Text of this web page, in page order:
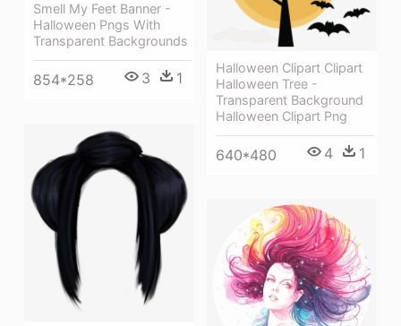
Halloween Clipart Clipart
Halloween Tree -
Transparent Background
Halloween Clipart Png
640*480 4 1
Smell My Feet Banner -
Halloween Pngs With
Transparent Backgrounds
854*258 3 1